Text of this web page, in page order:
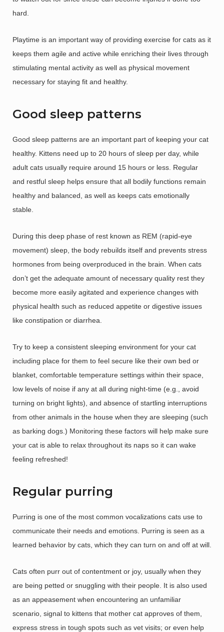
hard.
Playtime is an important way of providing exercise for cats as it
keeps them agile and active while enriching their lives through
stimulating mental activity as well as physical movement
necessary for staying fit and healthy.
Good sleep patterns
Good sleep patterns are an important part of keeping your cat
healthy. Kittens need up to 20 hours of sleep per day, while
adult cats usually require around 15 hours or less. Regular
and restful sleep helps ensure that all bodily functions remain
healthy and balanced, as well as keeps cats emotionally
stable.
During this deep phase of rest known as REM (rapid-eye
movement) sleep, the body rebuilds itself and prevents stress
hormones from being overproduced in the brain. When cats
don’t get the adequate amount of necessary quality rest they
become more easily agitated and experience changes with
physical health such as reduced appetite or digestive issues
like constipation or diarrhea.
Try to keep a consistent sleeping environment for your cat
including place for them to feel secure like their own bed or
blanket, comfortable temperature settings within their space,
low levels of noise if any at all during night-time (e.g., avoid
turning on bright lights), and absence of startling interruptions
from other animals in the house when they are sleeping (such
as barking dogs.) Monitoring these factors will help make sure
your cat is able to relax throughout its naps so it can wake
feeling refreshed!
Regular purring
Purring is one of the most common vocalizations cats use to
communicate their needs and emotions. Purring is seen as a
learned behavior by cats, which they can turn on and off at will.
Cats often purr out of contentment or joy, usually when they
are being petted or snuggling with their people. It is also used
as an appeasement when encountering an unfamiliar
scenario, signal to kittens that mother cat approves of them,
express stress in tough spots such as vet visits; or even help